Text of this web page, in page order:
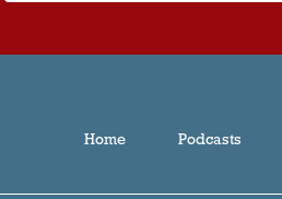
Home Podcasts